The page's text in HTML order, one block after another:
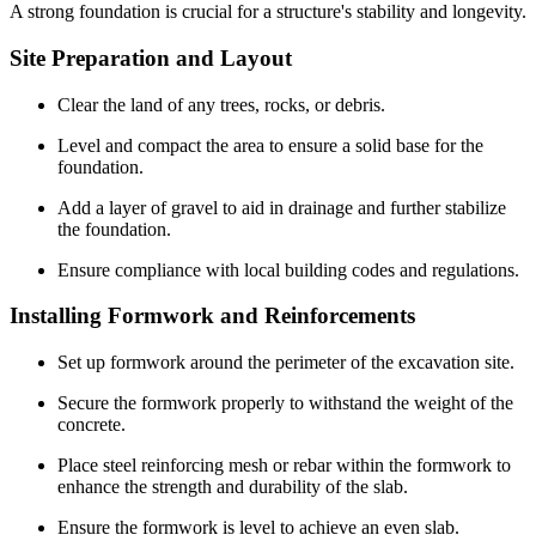
A strong foundation is crucial for a structure's stability and longevity.
Site Preparation and Layout
Clear the land of any trees, rocks, or debris.
Level and compact the area to ensure a solid base for the
foundation.
Add a layer of gravel to aid in drainage and further stabilize
the foundation.
Ensure compliance with local building codes and regulations.
Installing Formwork and Reinforcements
Set up formwork around the perimeter of the excavation site.
Secure the formwork properly to withstand the weight of the
concrete.
Place steel reinforcing mesh or rebar within the formwork to
enhance the strength and durability of the slab.
Ensure the formwork is level to achieve an even slab.